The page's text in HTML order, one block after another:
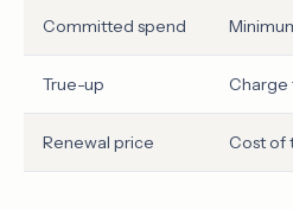
Committed spend
True-up Charge
Renewal price Cost of